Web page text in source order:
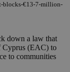
blocks-€13-7-million-
down a law that
Cyprus (EAC) to
to communities